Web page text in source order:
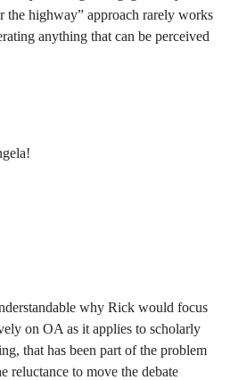
the highway” approach rarely works
anything that can be perceived
why Rick would focus
on OA as it applies to scholarly
that has been part of the problem
reluctance to move the debate